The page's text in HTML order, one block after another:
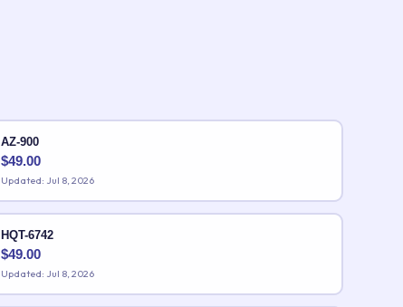
AZ-900
$49.00
Updated: Jul 8, 2026
HQT-6742
$49.00
Updated: Jul 8, 2026